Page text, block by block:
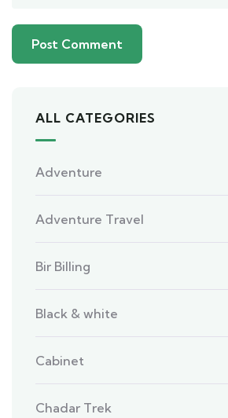
ALL CATEGORIES
Adventure
Adventure Travel
Bir Billing
Black & white
Cabinet
Chadar Trek